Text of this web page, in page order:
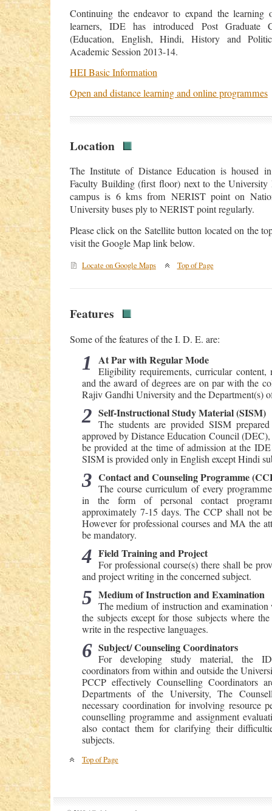
Continuing the endeavor to expand the learning
learners, IDE has introduced Post Graduate
(Education, English, Hindi, History and
Academic Session 2013-14.
HEI Basic Information
Open and distance learning and online programmes
Location
The Institute of Distance Education is housed
Faculty Building (first floor) next to the
campus is 6 kms from NERIST point on
University buses ply to NERIST point regularly.
Please click on the Satellite button located on the
visit the Google Map link below.
Locate on Google Maps Top of Page
Features
Some of the features of the I. D. E. are:
1 At Par with Regular Mode
Eligibility requirements, curricular content,
and the award of degrees are on par with the
Rajiv Gandhi University and the Department(s)
2 Self-Instructional Study Material (SISM)
The students are provided SISM
approved by Distance Education Council
be provided at the time of admission at the
SISM is provided only in English except Hindi
3 Contact and Counseling Programme
The course curriculum of every
in the form of personal contact
approximately 7-15 days. The CCP shall not
However for professional courses and MA the
be mandatory.
4 Field Training and Project
For professional course(s) there shall be
and project writing in the concerned subject.
5 Medium of Instruction and Examination
The medium of instruction and
the subjects except for those subjects where
write in the respective languages.
6 Subject/ Counseling Coordinators
For developing study material, the
coordinators from within and outside the
PCCP effectively Counselling Coordinators
Departments of the University, The
necessary coordination for involving resource
counselling programme and assignment
also contact them for clarifying their
subjects.
Top of Page